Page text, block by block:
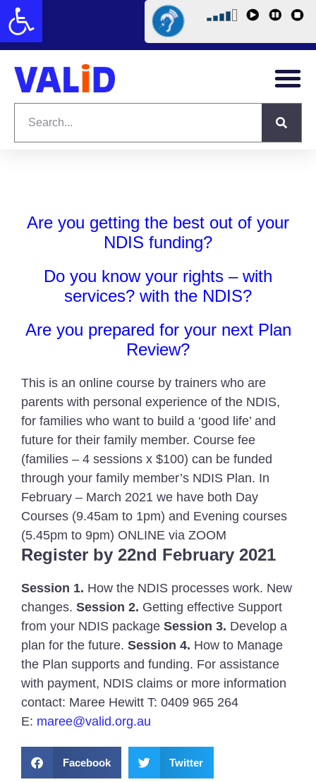
Open toolbar
Are you getting the best out of your
NDIS funding?
Do you know your rights – with
services? with the NDIS?
Are you prepared for your next Plan
Review?
This is an online course by trainers who are
parents with personal experience of the NDIS,
for families who want to build a ‘good life’ and
future for their family member. Course fee
(families – 4 sessions x $100) can be funded
through your family member’s NDIS Plan. In
February – March 2021 we have both Day
Courses (9.45am to 1pm) and Evening courses
(5.45pm to 9pm) ONLINE via ZOOM
Register by 22nd February 2021
Session 1. How the NDIS processes work. New
changes. Session 2. Getting effective Support
from your NDIS package Session 3. Develop a
plan for the future. Session 4. How to Manage
the Plan supports and funding. For assistance
with payment, NDIS claims or more information
contact: Maree Hewitt T: 0409 965 264
E: maree@valid.org.au
Facebook Twitter